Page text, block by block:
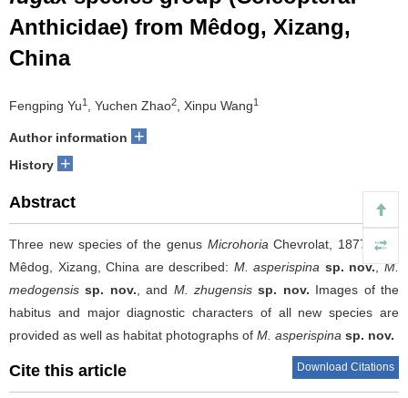
Anthicidae) from Mêdog, Xizang,
China
Fengping Yu1 , Yuchen Zhao2 , Xinpu Wang1
Author information +
History +
Abstract
Three new species of the genus Microhoria Chevrolat, 1877 from
Mêdog, Xizang, China are described: M. asperispina sp. nov.,M.
medogensis sp. nov. , and M. zhugensis sp. nov. Images of the
habitus and major diagnostic characters of all new species are
provided as well as habitat photographs of M. asperispina sp. nov.
Cite this article Download Citations